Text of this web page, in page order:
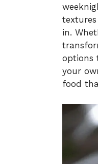
in.
options
your
food